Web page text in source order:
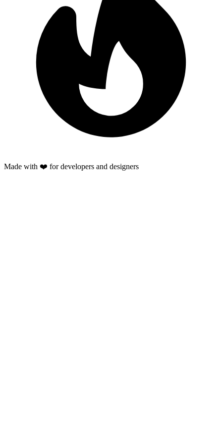
Made with ❤️ for developers and designers